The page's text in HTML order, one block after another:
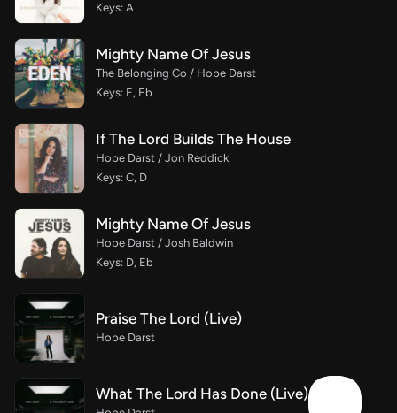
Keys: A
Mighty Name Of Jesus
The Belonging Co / Hope Darst
Keys: E, Eb
If The Lord Builds The House
Hope Darst / Jon Reddick
Keys: C, D
Mighty Name Of Jesus
Hope Darst / Josh Baldwin
Keys: D, Eb
Praise The Lord (Live)
Hope Darst
What The Lord Has Done (Live)